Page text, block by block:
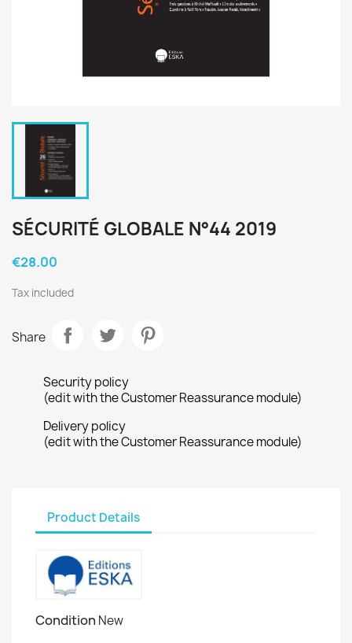
SÉCURITÉ GLOBALE N°44 2019
€28.00
Tax included
Share
Security policy
(edit with the Customer Reassurance module)
Delivery policy
(edit with the Customer Reassurance module)
Product Details
Condition New